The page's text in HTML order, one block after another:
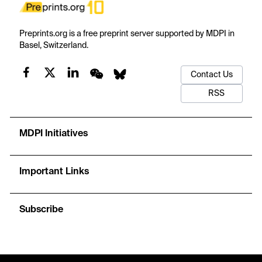
Preprints.org is a free preprint server supported by MDPI in
Basel, Switzerland.
Contact Us
RSS
MDPI Initiatives
Important Links
Subscribe